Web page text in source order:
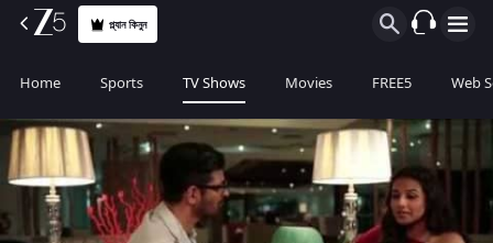
প্ল্যান কিনুন
Home Sports TV Shows Movies FREE5 Web